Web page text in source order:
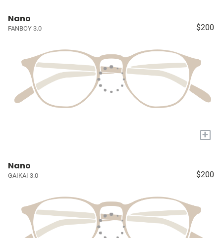
Nano
FANBOY 3.0 $200
+
Nano
GAIKAI 3.0 $200